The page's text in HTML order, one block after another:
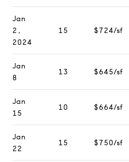
Jan
2,
2024
15 $724/sf
Jan
8
13 $645/sf
Jan
15
10 $664/sf
Jan
22
15 $750/sf